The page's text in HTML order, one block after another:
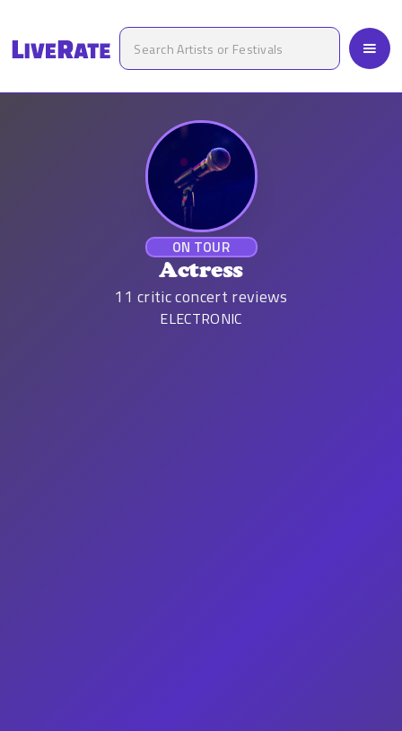
ON TOUR
Actress
11 critic concert reviews
ELECTRONIC